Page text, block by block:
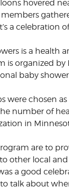
hovered
a
is a health
is organized
baby
were chosen
number of
in
are to
other local
a good
talk about